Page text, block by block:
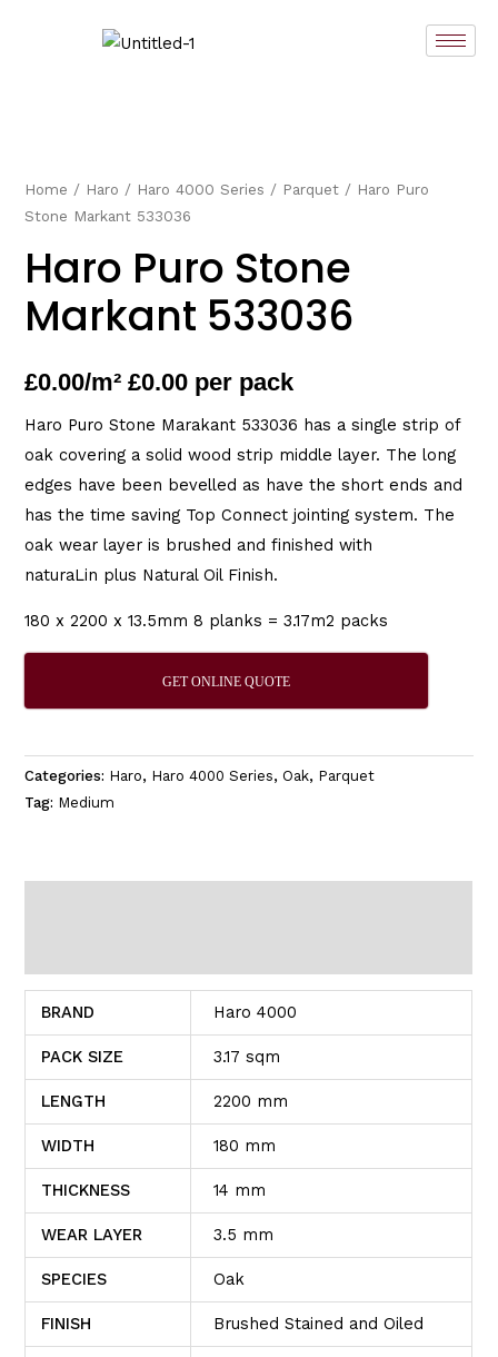
Home / Haro / Haro 4000 Series / Parquet / Haro Puro
Stone Markant 533036
Haro Puro Stone
Markant 533036
£0.00/m² £0.00 per pack
Haro Puro Stone Marakant 533036 has a single strip of
oak covering a solid wood strip middle layer. The long
edges have been bevelled as have the short ends and
has the time saving Top Connect jointing system. The
oak wear layer is brushed and finished with
naturaLin plus Natural Oil Finish.
180 x 2200 x 13.5mm 8 planks = 3.17m2 packs
GET ONLINE QUOTE
Categories: Haro, Haro 4000 Series, Oak, Parquet
Tag: Medium
BRAND Haro 4000
PACK SIZE 3.17 sqm
LENGTH 2200 mm
WIDTH 180 mm
THICKNESS 14 mm
WEAR LAYER 3.5 mm
SPECIES Oak
FINISH Brushed Stained and Oiled